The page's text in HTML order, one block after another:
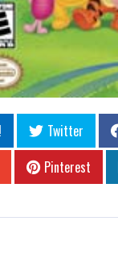
Twitter
Pinterest